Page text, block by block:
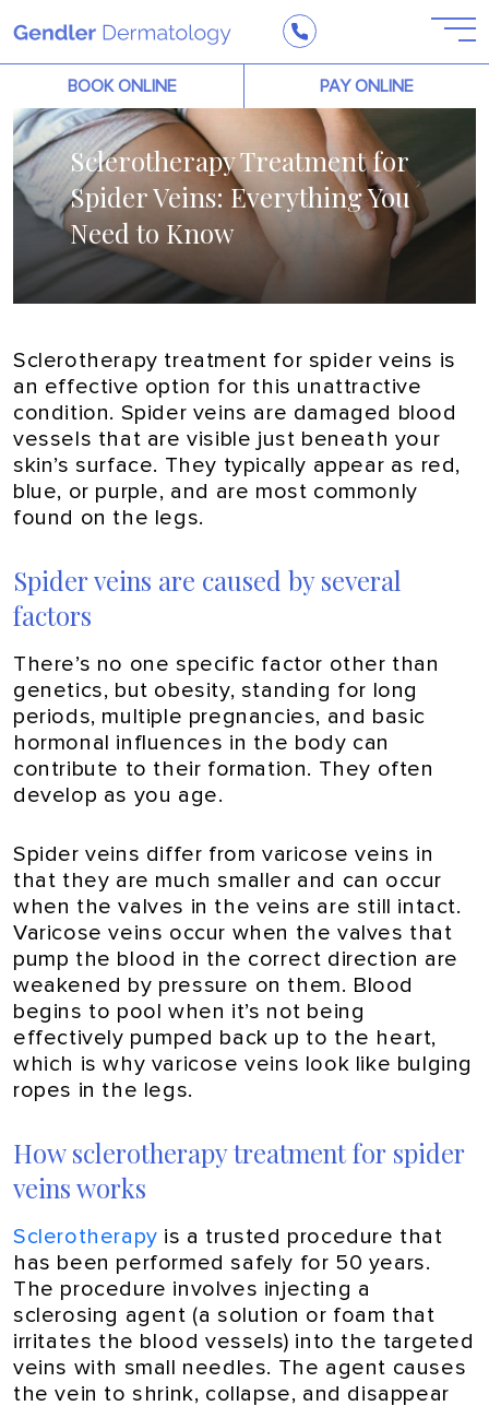
BOOK ONLINE PAY ONLINE
Sclerotherapy Treatment for
Spider Veins: Everything You
Need to Know
Sclerotherapy treatment for spider veins is
an effective option for this unattractive
condition. Spider veins are damaged blood
vessels that are visible just beneath your
skin’s surface. They typically appear as red,
blue, or purple, and are most commonly
found on the legs.
Spider veins are caused by several
factors
There’s no one specific factor other than
genetics, but obesity, standing for long
periods, multiple pregnancies, and basic
hormonal influences in the body can
contribute to their formation. They often
develop as you age.
Spider veins differ from varicose veins in
that they are much smaller and can occur
when the valves in the veins are still intact.
Varicose veins occur when the valves that
pump the blood in the correct direction are
weakened by pressure on them. Blood
begins to pool when it’s not being
effectively pumped back up to the heart,
which is why varicose veins look like bulging
ropes in the legs.
How sclerotherapy treatment for spider
veins works
Sclerotherapy is a trusted procedure that
has been performed safely for 50 years.
The procedure involves injecting a
sclerosing agent (a solution or foam that
irritates the blood vessels) into the targeted
veins with small needles. The agent causes
the vein to shrink, collapse, and disappear